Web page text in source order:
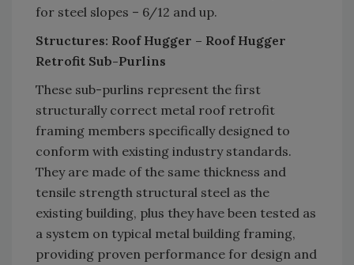
for steel slopes – 6/12 and up.
Structures: Roof Hugger – Roof Hugger
Retrofit Sub-Purlins
These sub-purlins represent the first
structurally correct metal roof retrofit
framing members specifically designed to
conform with existing industry standards.
They are made of the same thickness and
tensile strength structural steel as the
existing building, plus they have been tested as
a system on typical metal building framing,
providing proven performance for design and